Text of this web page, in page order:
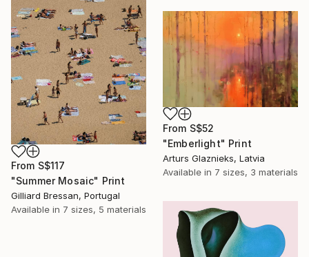
From S$117
"Summer Mosaic" Print
Gilliard Bressan, Portugal
Available in 7 sizes, 5 materials
From S$52
"Emberlight" Print
Arturs Glaznieks, Latvia
Available in 7 sizes, 3 materials